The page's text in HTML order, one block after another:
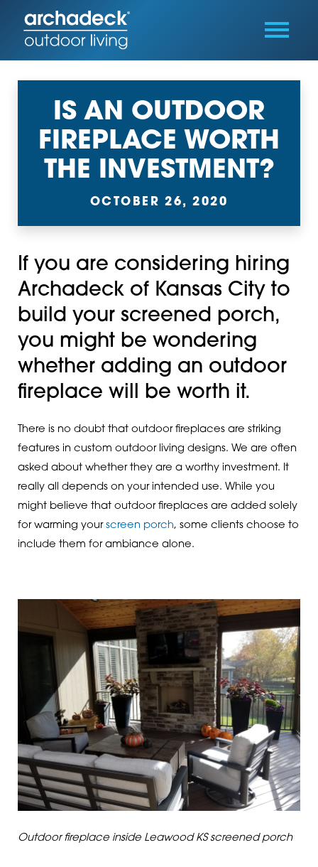
IS AN OUTDOOR
FIREPLACE WORTH
THE INVESTMENT?
OCTOBER 26, 2020
If you are considering hiring
Archadeck of Kansas City to
build your screened porch,
you might be wondering
whether adding an outdoor
fireplace will be worth it.
There is no doubt that outdoor fireplaces are striking
features in custom outdoor living designs. We are often
asked about whether they are a worthy investment. It
really all depends on your intended use. While you
might believe that outdoor fireplaces are added solely
for warming your screen porch, some clients choose to
include them for ambiance alone.
Outdoor fireplace inside Leawood KS screened porch